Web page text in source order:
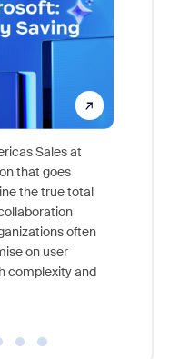
Sales at
that goes
the true total
often
on user
complexity and